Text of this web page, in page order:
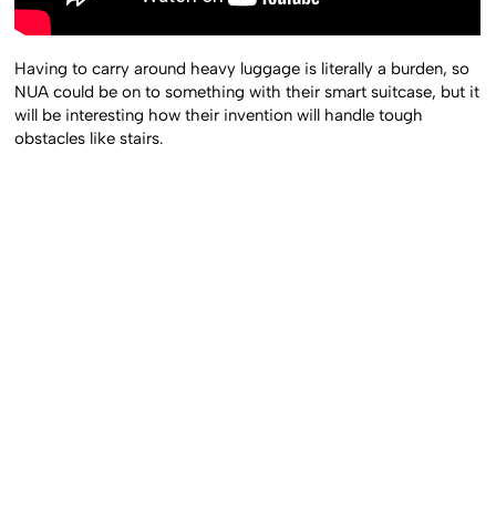
Having to carry around heavy luggage is literally a burden, so
NUA could be on to something with their smart suitcase, but it
will be interesting how their invention will handle tough
obstacles like stairs.